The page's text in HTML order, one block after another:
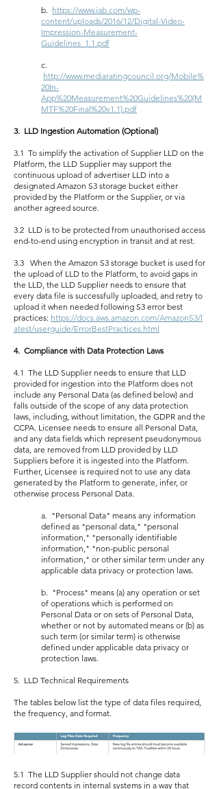
b. https://www.iab.com/wp-
content/uploads/2016/12/Digital-Video-
Impression-Measurement-
Guidelines_1.1.pdf
c.
http://www.mediaratingcouncil.org/Mobile%
20In-
App%20Measurement%20Guidelines%20(M
MTF%20Final%20v1.1).pdf
3. LLD Ingestion Automation (Optional)
3.1 To simplify the activation of Supplier LLD on the
Platform, the LLD Supplier may support the
continuous upload of advertiser LLD into a
designated Amazon S3 storage bucket either
provided by the Platform or the Supplier, or via
another agreed source.
3.2 LLD is to be protected from unauthorised access
end-to-end using encryption in transit and at rest.
3.3 When the Amazon S3 storage bucket is used for
the upload of LLD to the Platform, to avoid gaps in
the LLD, the LLD Supplier needs to ensure that
every data file is successfully uploaded, and retry to
upload it when needed following S3 error best
practices: https://docs.aws.amazon.com/AmazonS3/l
atest/userguide/ErrorBestPractices.html
4. Compliance with Data Protection Laws
4.1 The LLD Supplier needs to ensure that LLD
provided for ingestion into the Platform does not
include any Personal Data (as defined below) and
falls outside of the scope of any data protection
laws, including, without limitation, the GDPR and the
CCPA. Licensee needs to ensure all Personal Data,
and any data fields which represent pseudonymous
data, are removed from LLD provided by LLD
Suppliers before it is ingested into the Platform.
Further, Licensee is required not to use any data
generated by the Platform to generate, infer, or
otherwise process Personal Data.
a. "Personal Data" means any information
defined as "personal data," "personal
information," "personally identifiable
information," "non-public personal
information," or other similar term under any
applicable data privacy or protection laws.
b. "Process" means (a) any operation or set
of operations which is performed on
Personal Data or on sets of Personal Data,
whether or not by automated means or (b) as
such term (or similar term) is otherwise
defined under applicable data privacy or
protection laws.
5. LLD Technical Requirements
The tables below list the type of data files required,
the frequency, and format.
5.1 The LLD Supplier should not change data
record contents in internal systems in a way that